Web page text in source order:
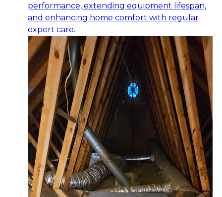
performance, extending equipment lifespan,
and enhancing home comfort with regular
expert care.